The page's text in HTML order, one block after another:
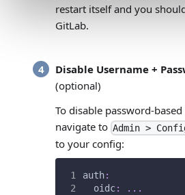
restart itself and you
GitLab.
Disable Username +
(optional)
To disable password-
navigate toAdmin >
to your config:
auth:
oidc: ...